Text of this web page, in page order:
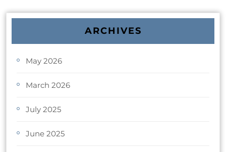
ARCHIVES
May 2026
March 2026
July 2025
June 2025